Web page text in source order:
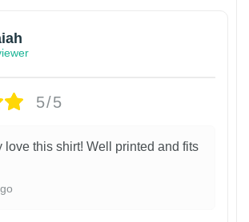
5/5
love this shirt! Well printed and fits